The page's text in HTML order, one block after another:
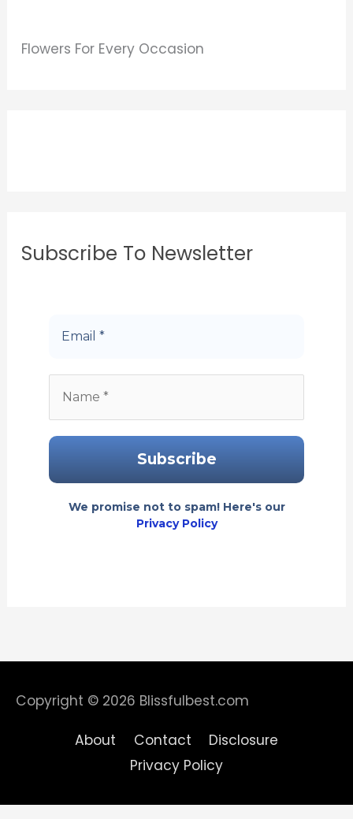
Flowers For Every Occasion
Subscribe To Newsletter
We promise not to spam! Here's our
Privacy Policy
Copyright © 2026 Blissfulbest.com
About Contact
Disclosure
Privacy Policy